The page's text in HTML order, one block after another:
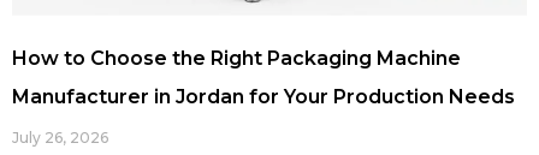
How to Choose the Right Packaging Machine
Manufacturer in Jordan for Your Production Needs
July 26, 2026